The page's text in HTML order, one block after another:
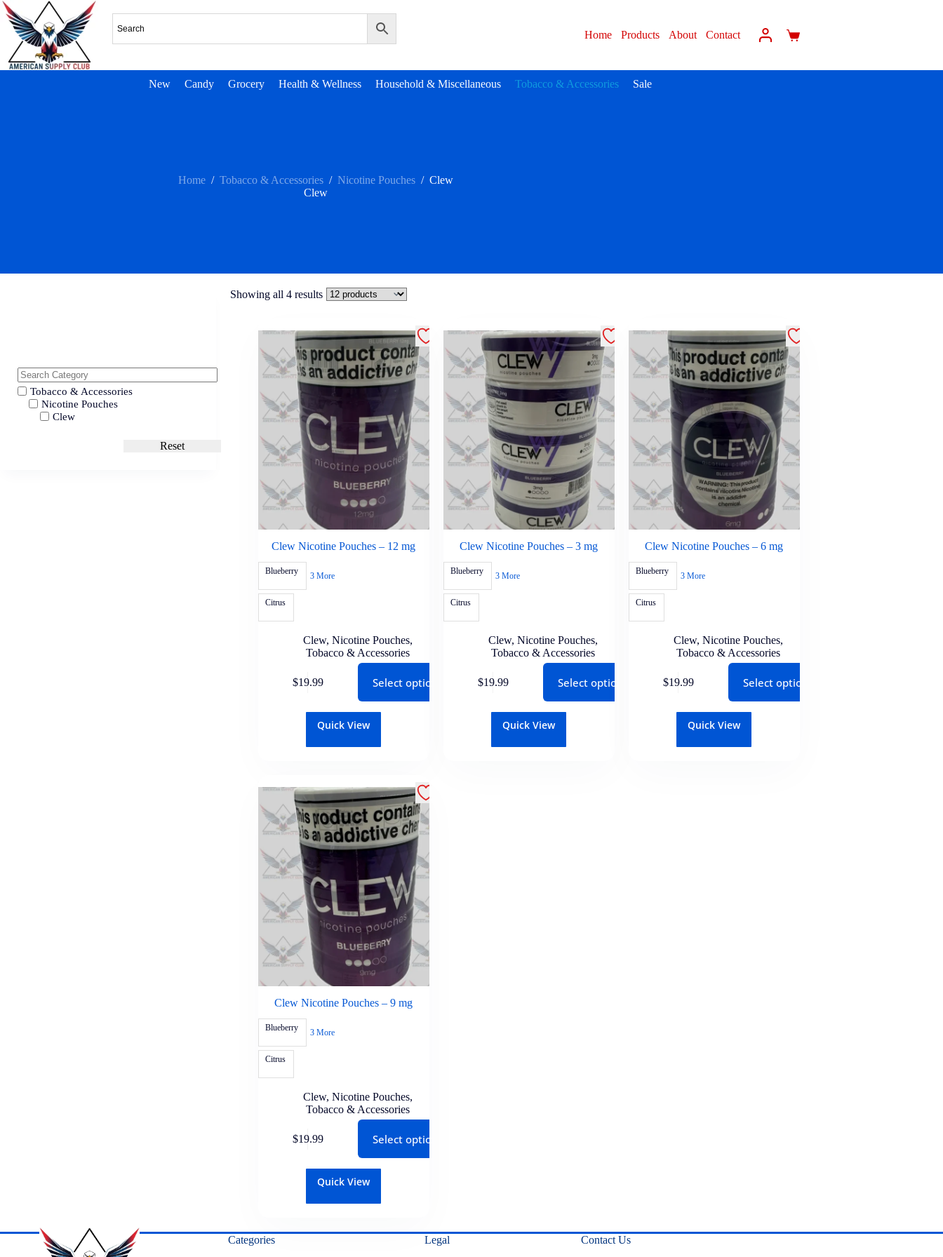
Home Products About Contact
New Candy Grocery Health & Wellness Household & Miscellaneous Tobacco & Accessories Sale
Home / Tobacco & Accessories / Nicotine Pouches / Clew
Clew
Showing all 4 results
Clew Nicotine Pouches – 12 mg
Blueberry
Citrus
3 More
Clew, Nicotine Pouches,
Tobacco & Accessories
$19.99 Select options
Quick View
Clew Nicotine Pouches – 3 mg
Blueberry
Citrus
3 More
Clew, Nicotine Pouches,
Tobacco & Accessories
$19.99 Select options
Quick View
Clew Nicotine Pouches – 6 mg
Blueberry
Citrus
3 More
Clew, Nicotine Pouches,
Tobacco & Accessories
$19.99 Select options
Quick View
Clew Nicotine Pouches – 9 mg
Blueberry
Citrus
3 More
Clew, Nicotine Pouches,
Tobacco & Accessories
$19.99 Select options
Quick View
Tobacco & Accessories
Nicotine Pouches
Clew
Reset
Categories Legal Contact Us